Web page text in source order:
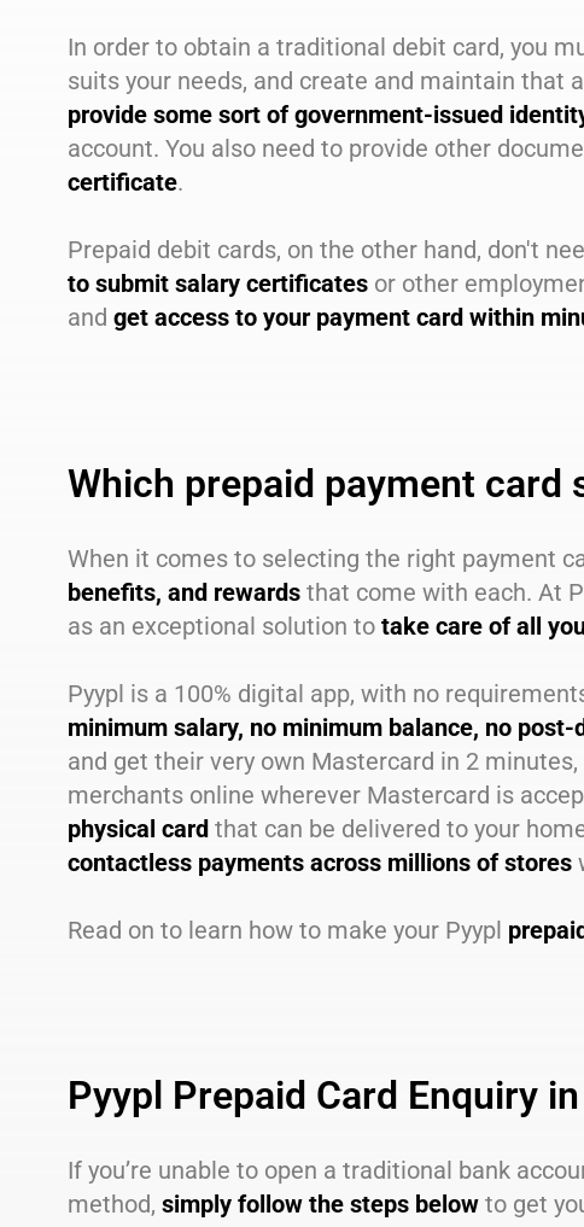
In order to obtain a traditional debit card, you
suits your needs, and create and maintain that
provide some sort of government-issued
account. You also need to provide other
certificate.
Prepaid debit cards, on the other hand, don't
to submit salary certificates or other
and get access to your payment card within
Which prepaid payment card
When it comes to selecting the right payment
benefits, and rewards that come with each. At
as an exceptional solution to take care of all
Pyypl is a 100% digital app, with no
minimum salary, no minimum balance, no
and get their very own Mastercard in 2
merchants online wherever Mastercard is
physical card that can be delivered to your
contactless payments across millions of stores
Read on to learn how to make your Pyypl
Pyypl Prepaid Card Enquiry
If you’re unable to open a traditional bank
method, simply follow the steps belowto get